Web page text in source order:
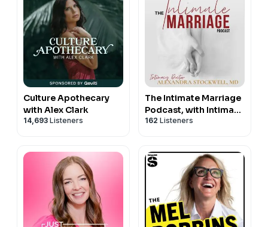
Culture Apothecary
with Alex Clark
14,693 Listeners
The Intimate Marriage
Podcast, with Intimacy
Doctor Alexandra
162 Listeners